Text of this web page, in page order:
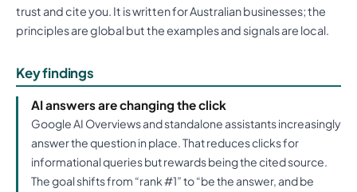
trust and cite you. It is written for Australian businesses; the
principles are global but the examples and signals are local.
Key findings
AI answers are changing the click
Google AI Overviews and standalone assistants increasingly
answer the question in place. That reduces clicks for
informational queries but rewards being the cited source.
The goal shifts from “rank #1” to “be the answer, and be